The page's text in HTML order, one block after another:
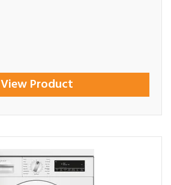
View Product